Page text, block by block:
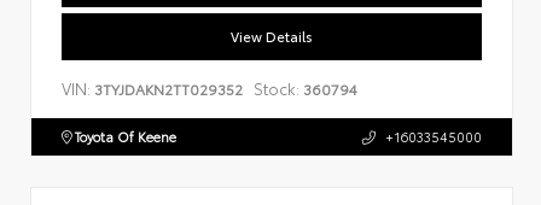
View Details
VIN: 3TYJDAKN2TT029352 Stock: 360794
Toyota Of Keene +16033545000